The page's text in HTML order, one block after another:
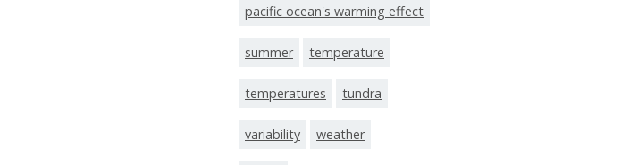
pacific ocean's warming effect
summer temperature
temperatures tundra
variability weather